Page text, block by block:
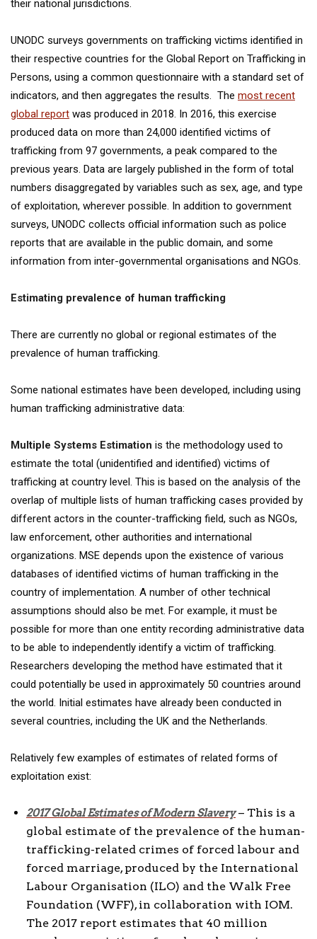
their national jurisdictions.
UNODC surveys governments on trafficking victims identified in
their respective countries for the Global Report on Trafficking in
Persons, using a common questionnaire with a standard set of
indicators, and then aggregates the results. The most recent
global report was produced in 2018. In 2016, this exercise
produced data on more than 24,000 identified victims of
trafficking from 97 governments, a peak compared to the
previous years. Data are largely published in the form of total
numbers disaggregated by variables such as sex, age, and type
of exploitation, wherever possible. In addition to government
surveys, UNODC collects official information such as police
reports that are available in the public domain, and some
information from inter-governmental organisations and NGOs.
Estimating prevalence of human trafficking
There are currently no global or regional estimates of the
prevalence of human trafficking.
Some national estimates have been developed, including using
human trafficking administrative data:
Multiple Systems Estimation is the methodology used to
estimate the total (unidentified and identified) victims of
trafficking at country level. This is based on the analysis of the
overlap of multiple lists of human trafficking cases provided by
different actors in the counter-trafficking field, such as NGOs,
law enforcement, other authorities and international
organizations. MSE depends upon the existence of various
databases of identified victims of human trafficking in the
country of implementation. A number of other technical
assumptions should also be met. For example, it must be
possible for more than one entity recording administrative data
to be able to independently identify a victim of trafficking.
Researchers developing the method have estimated that it
could potentially be used in approximately 50 countries around
the world. Initial estimates have already been conducted in
several countries, including the UK and the Netherlands.
Relatively few examples of estimates of related forms of
exploitation exist:
2017 Global Estimates of Modern Slavery – This is a
global estimate of the prevalence of the human-
trafficking-related crimes of forced labour and
forced marriage, produced by the International
Labour Organisation (ILO) and the Walk Free
Foundation (WFF), in collaboration with IOM.
The 2017 report estimates that 40 million